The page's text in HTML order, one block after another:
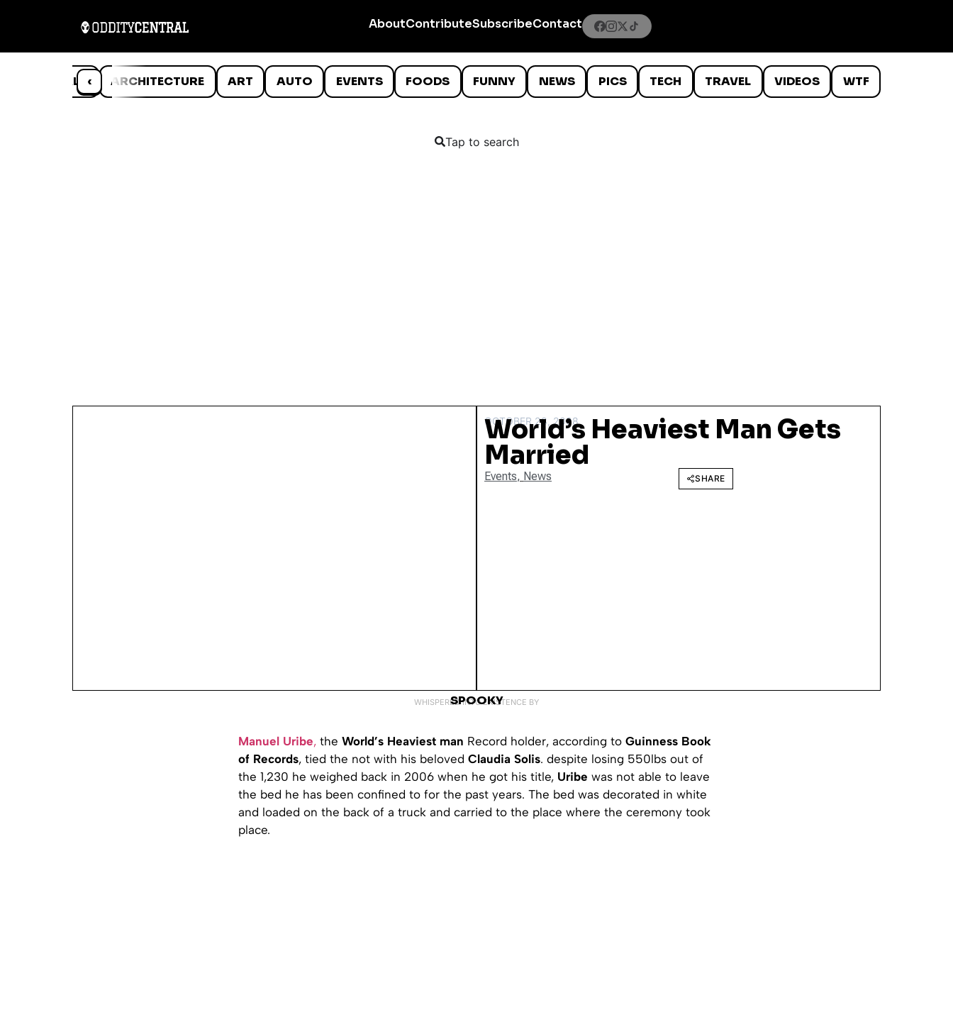
AboutContributeSubscribeContact
‹
ANIMALS ARCHITECTURE ART AUTO EVENTS FOODS FUNNY NEWS PICS TECH TRAVEL VIDEOS WTF
Tap to search
OCTOBER 28, 2008
World’s Heaviest Man Gets
Married
Events, News SHARE
WHISPERED INTO EXISTENCE BY
SPOOKY
Manuel Uribe, the World’s Heaviest man Record holder, according to Guinness Book
of Records, tied the not with his beloved Claudia Solis. despite losing 550lbs out of
the 1,230 he weighed back in 2006 when he got his title, Uribe was not able to leave
the bed he has been confined to for the past years. The bed was decorated in white
and loaded on the back of a truck and carried to the place where the ceremony took
place.